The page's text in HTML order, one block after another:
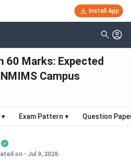
Install App
60 Marks: Expected
Campus
▾ Exam Pattern ▾ Question
on - Jul 9, 2026